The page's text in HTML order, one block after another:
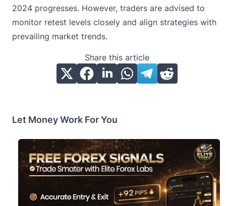
2024 progresses. However, traders are advised to
monitor retest levels closely and align strategies with
prevailing market trends.
Share this article
Let Money Work For You